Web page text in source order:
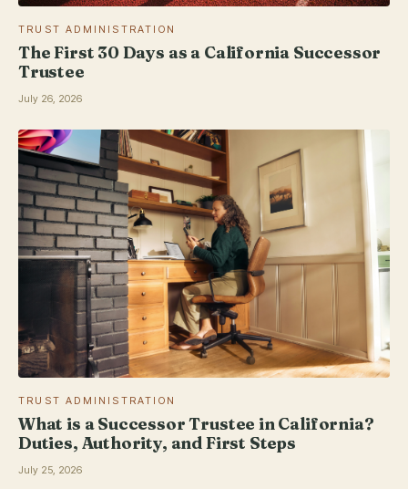
TRUST ADMINISTRATION
The First 30 Days as a California Successor
Trustee
July 26, 2026
TRUST ADMINISTRATION
What is a Successor Trustee in California?
Duties, Authority, and First Steps
July 25, 2026